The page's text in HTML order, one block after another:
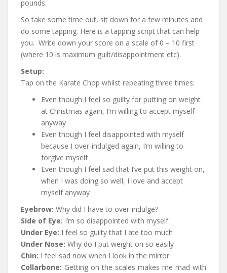
pounds.
So take some time out, sit down for a few minutes and
do some tapping. Here is a tapping script that can help
you. Write down your score on a scale of 0 – 10 first
(where 10 is maximum guilt/disappointment etc).
Setup:
Tap on the Karate Chop whilst repeating three times:
Even though I feel so guilty for putting on weight
at Christmas again, I’m willing to accept myself
anyway
Even though I feel disappointed with myself
because I over-indulged again, I’m willing to
forgive myself
Even though I feel sad that I’ve put this weight on,
when I was doing so well, I love and accept
myself anyway
Eyebrow: Why did I have to over-indulge?
Side of Eye: I’m so disappointed with myself
Under Eye: I feel so guilty that I ate too much
Under Nose: Why do I put weight on so easily
Chin: I feel sad now when I look in the mirror
Collarbone: Getting on the scales makes me mad with